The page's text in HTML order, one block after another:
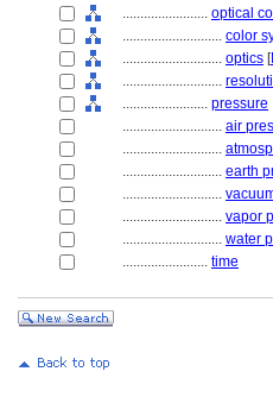
........................ optical
............................ color
............................ optics [
............................
........................ pressure
............................ air
............................
............................ earth
............................
............................ vapor
............................ water
........................ time